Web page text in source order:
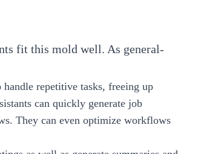
fit this mold well. As general-
repetitive tasks, freeing up
can quickly generate job
They can even optimize workflows